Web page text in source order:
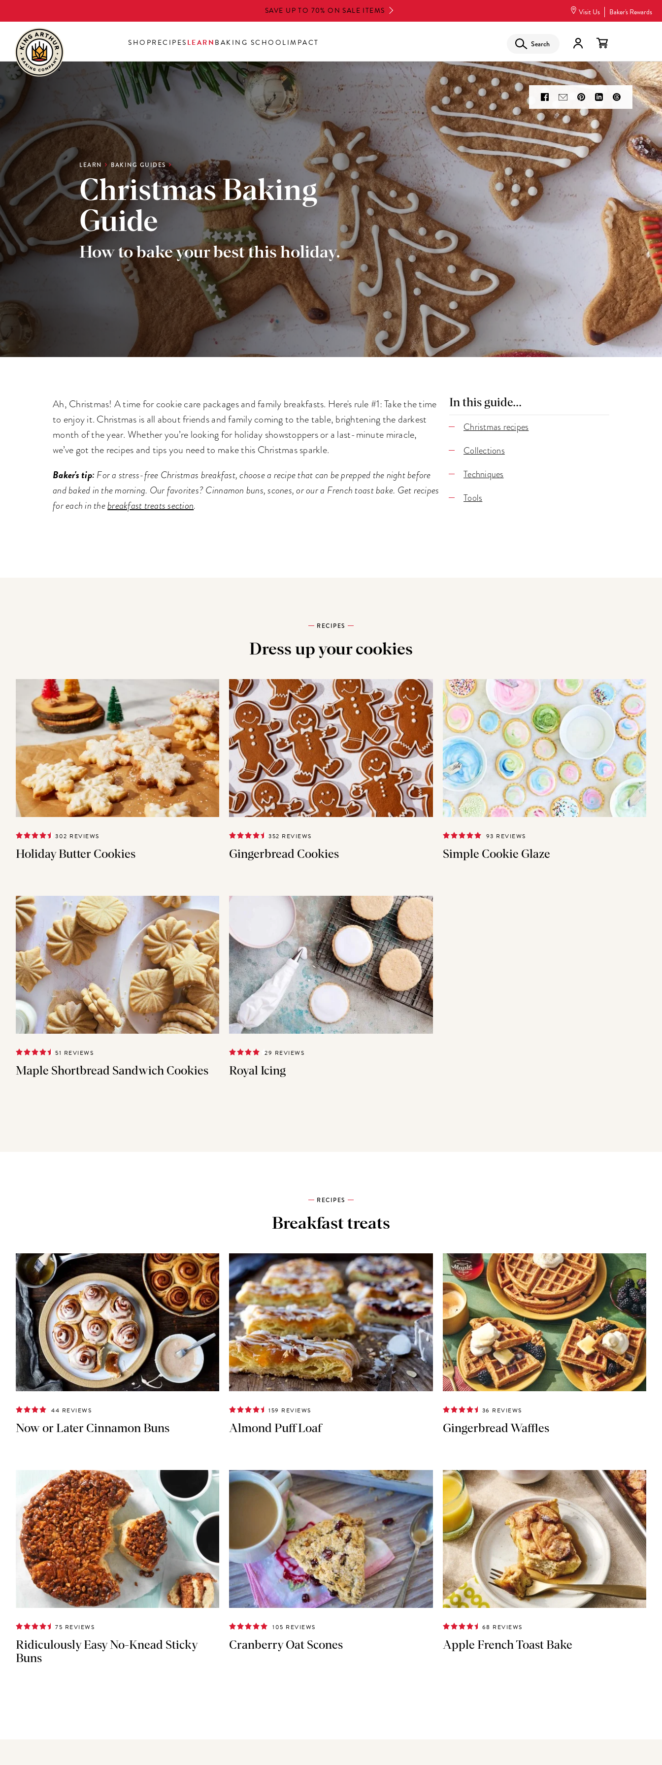
to
main
content
SAVE UP TO 70% ON SALE ITEMS Visit Us Baker's Rewards
SHOPRECIPESLEARNBAKING SCHOOLIMPACT Search
LEARN BAKING GUIDES
Christmas Baking
Guide
How to bake your best this holiday.
Ah, Christmas! A time for cookie care packages and family breakfasts. Here's rule #1: Take the time
to enjoy it. Christmas is all about friends and family coming to the table, brightening the darkest
month of the year. Whether you’re looking for holiday showstoppers or a last-minute miracle,
we’ve got the recipes and tips you need to make this Christmas sparkle.
Baker's tip: For a stress-free Christmas breakfast, choose a recipe that can be prepped the night before
and baked in the morning. Our favorites? Cinnamon buns, scones, or our a French toast bake. Get recipes
for each in thebreakfast treats section.
In this guide...
Christmas recipes
Collections
Techniques
Tools
RECIPES
Dress up your cookies
302 REVIEWS
Holiday Butter Cookies
352 REVIEWS
Gingerbread Cookies
93 REVIEWS
Simple Cookie Glaze
51 REVIEWS
Maple Shortbread Sandwich Cookies
29 REVIEWS
Royal Icing
RECIPES
Breakfast treats
44 REVIEWS
Now or Later Cinnamon Buns
159 REVIEWS
Almond Puff Loaf
36 REVIEWS
Gingerbread Waffles
75 REVIEWS
Ridiculously Easy No-Knead Sticky
Buns
105 REVIEWS
Cranberry Oat Scones
68 REVIEWS
Apple French Toast Bake